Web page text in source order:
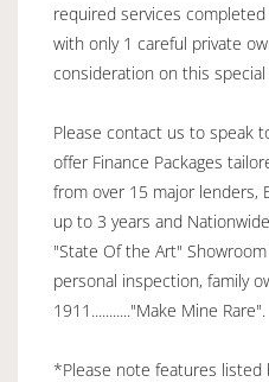
required services
with only 1 careful private
consideration on this special
Please contact us to speak
offer Finance Packages
from over 15 major lenders,
up to 3 years and
"State Of the Art"
personal inspection, family
1911..........."Make Mine Rare".
*Please note features listed